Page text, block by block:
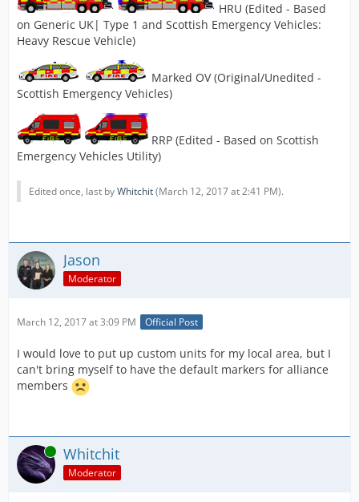
HRU (Edited - Based
on Generic UK| Type 1 and Scottish Emergency Vehicles:
Heavy Rescue Vehicle)
Marked OV (Original/Unedited -
Scottish Emergency Vehicles)
RRP (Edited - Based on Scottish
Emergency Vehicles Utility)
Edited once, last byWhitchit(March 12, 2017 at 2:41 PM).
Jason
Moderator
March 12, 2017 at 3:09 PM Official Post
I would love to put up custom units for my local area, but I
can't bring myself to have the default markers for alliance
members
Online Whitchit
Moderator